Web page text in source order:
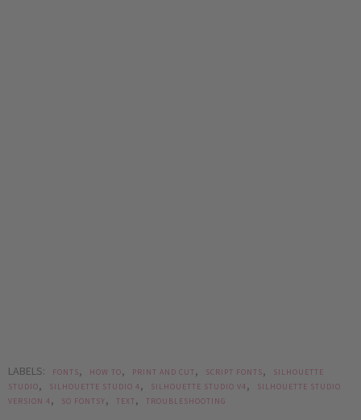
LABELS: FONTS, HOW TO, PRINT AND CUT, SCRIPT FONTS,
SILHOUETTE
STUDIO, SILHOUETTE STUDIO 4 , SILHOUETTE STUDIO V4 ,
SILHOUETTE STUDIO
VERSION 4 , SO FONTSY, TEXT, TROUBLESHOOTING